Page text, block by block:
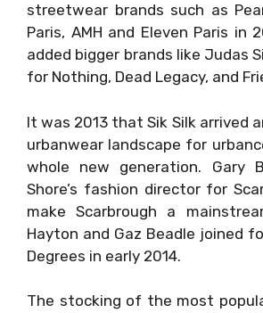
streetwear brands such as
Paris, AMH and Eleven Paris in
added bigger brands like Judas
for Nothing, Dead Legacy, and
It was 2013 that Sik Silk arrived
urbanwear landscape for
whole new generation. Gary
Shore’s fashion director for
make Scarbrough a
Hayton and Gaz Beadle joined
Degrees in early 2014.
The stocking of the most